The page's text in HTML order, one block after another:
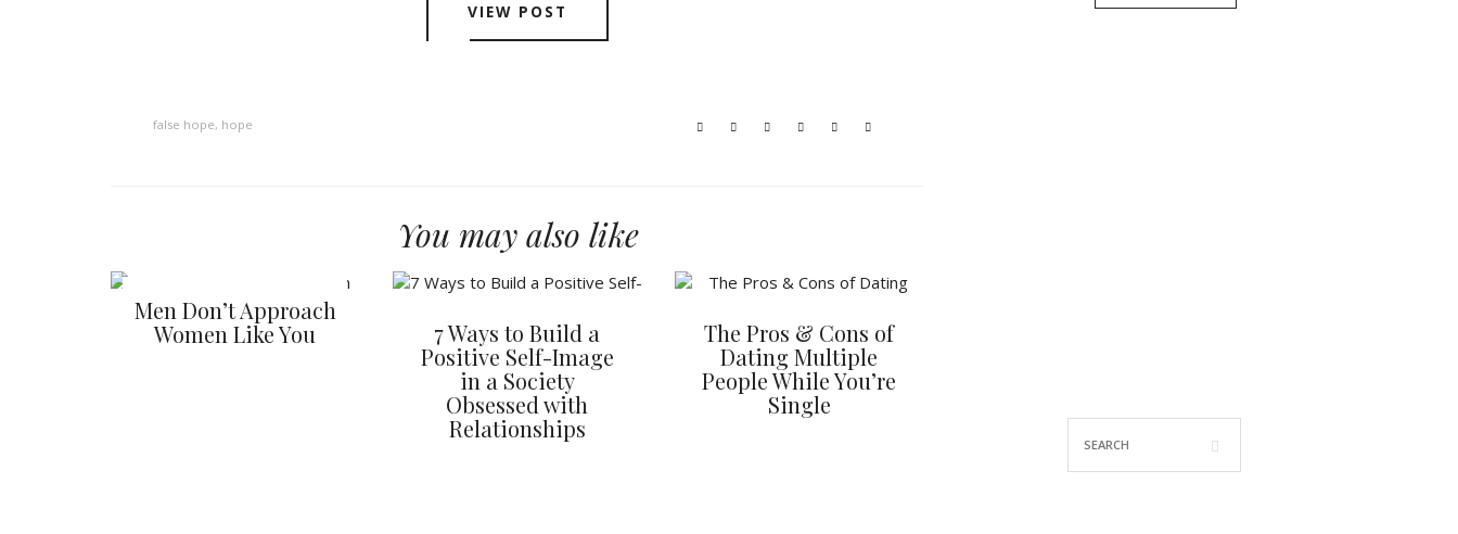
VIEW POST
false hope, hope
You may also like
Men Don’t Approach
Women Like You
7 Ways to Build a
Positive Self-Image
in a Society
Obsessed with
Relationships
The Pros & Cons of
Dating Multiple
People While You’re
Single